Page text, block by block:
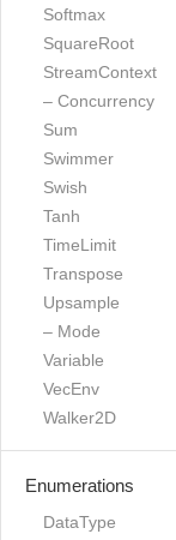
Softmax
SquareRoot
StreamContext
– Concurrency
Sum
Swimmer
Swish
Tanh
TimeLimit
Transpose
Upsample
– Mode
Variable
VecEnv
Walker2D
Enumerations
DataType